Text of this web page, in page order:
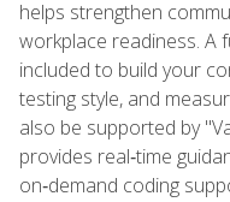
helps strengthen
workplace readiness. A
included to build your
testing style, and
also be supported by
provides real‑time
on‑demand coding